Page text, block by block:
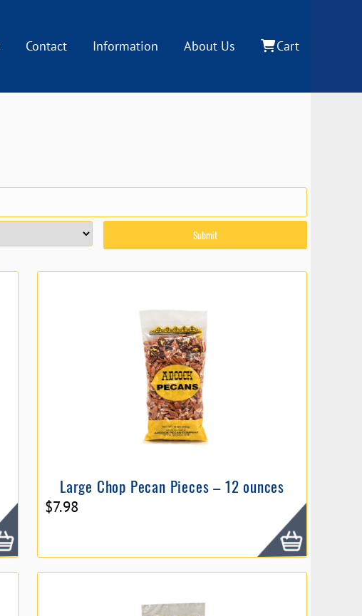
Contact Information About Us Cart
Large Chop Pecan Pieces – 12 ounces
$7.98